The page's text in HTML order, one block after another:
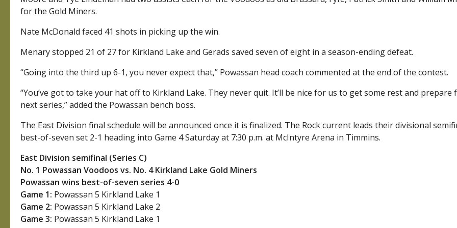
for the Gold Miners.
Nate McDonald faced 41 shots in picking up the win.
Menary stopped 21 of 27 for Kirkland Lake and Gerads saved seven of eight in a season-ending defeat.
“Going into the third up 6-1, you never expect that,” Powassan head coach commented at the end of the contest.
“You’ve got to take your hat off to Kirkland Lake. They never quit. It’ll be nice for us to get some rest and prepare
next series,” added the Powassan bench boss.
The East Division final schedule will be announced once it is finalized. The Rock current leads their divisional
best-of-seven set 2-1 heading into Game 4 Saturday at 7:30 p.m. at McIntyre Arena in Timmins.
East Division semifinal (Series C)
No. 1 Powassan Voodoos vs. No. 4 Kirkland Lake Gold Miners
Powassan wins best-of-seven series 4-0
Game 1: Powassan 5 Kirkland Lake 1
Game 2: Powassan 5 Kirkland Lake 2
Game 3: Powassan 5 Kirkland Lake 1